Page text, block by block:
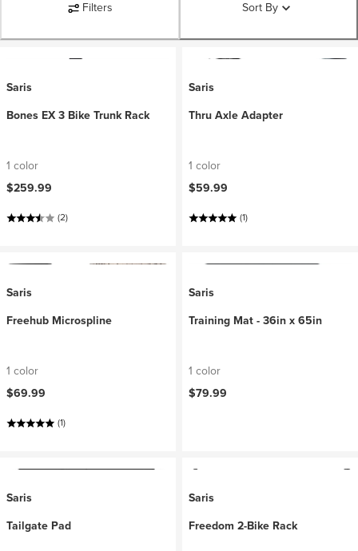
Filters Sort By
Saris
Bones EX 3 Bike Trunk Rack
1 color
$259.99
(2)
Saris
Thru Axle Adapter
1 color
$59.99
(1)
Saris
Freehub Microspline
1 color
$69.99
(1)
Saris
Training Mat - 36in x 65in
1 color
$79.99
Saris
Tailgate Pad
Saris
Freedom 2-Bike Rack